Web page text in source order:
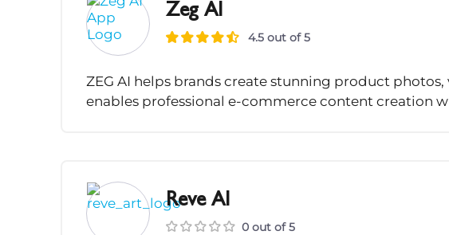
Zeg AI
4.5 out of 5
ZEG AI helps brands create stunning product
enables professional e-commerce content creation
Reve AI
0 out of 5